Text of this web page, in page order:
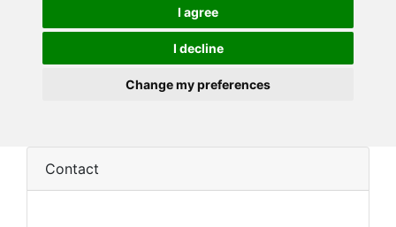
I agree
I decline
Change my preferences
Contact